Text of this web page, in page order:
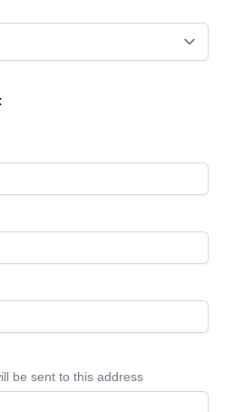
be sent to this address